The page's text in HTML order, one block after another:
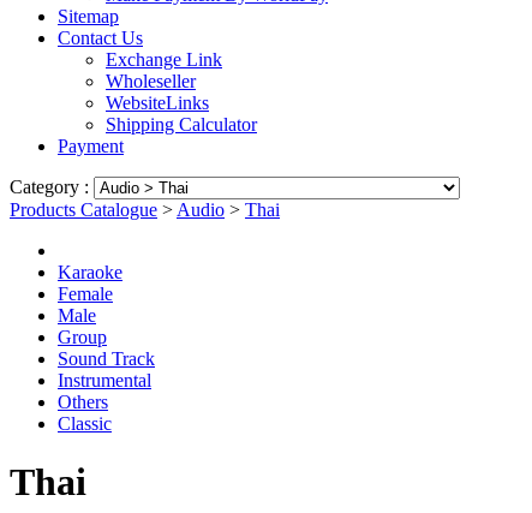
Sitemap
Contact Us
Exchange Link
Wholeseller
WebsiteLinks
Shipping Calculator
Payment
Category :
Products Catalogue > Audio > Thai
Karaoke
Female
Male
Group
Sound Track
Instrumental
Others
Classic
Thai